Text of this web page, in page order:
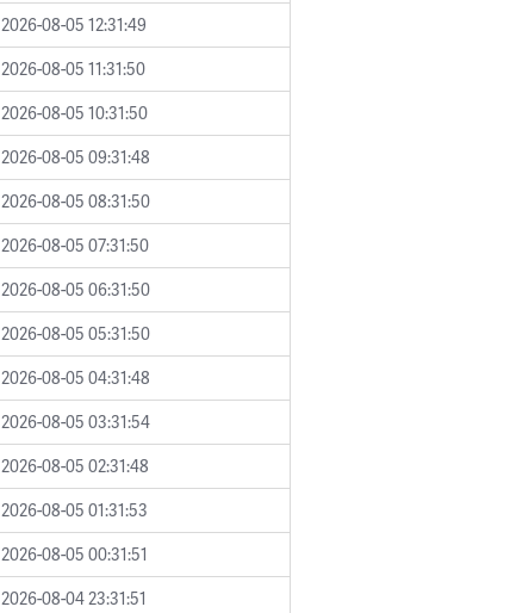
2026-08-05 12:31:49
2026-08-05 11:31:50
2026-08-05 10:31:50
2026-08-05 09:31:48
2026-08-05 08:31:50
2026-08-05 07:31:50
2026-08-05 06:31:50
2026-08-05 05:31:50
2026-08-05 04:31:48
2026-08-05 03:31:54
2026-08-05 02:31:48
2026-08-05 01:31:53
2026-08-05 00:31:51
2026-08-04 23:31:51